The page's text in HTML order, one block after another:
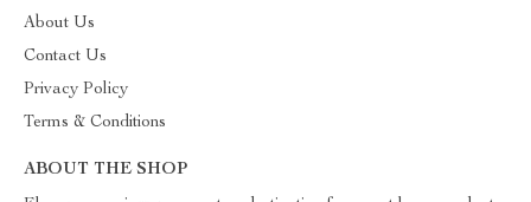
About Us
Contact Us
Privacy Policy
Terms & Conditions
ABOUT THE SHOP